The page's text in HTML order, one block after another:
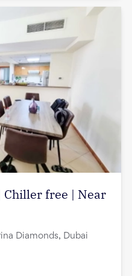
Chiller free | Near
Diamonds, Dubai